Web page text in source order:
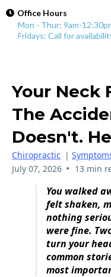
Office Hours
Mon - Thur: 9am-
Fridays: Call for
Your Neck
The
Doesn't.
Chiropractic |
July 07, 2026 • 13 min
You walked
felt shaken,
nothing
were fine.
turn your
common
most